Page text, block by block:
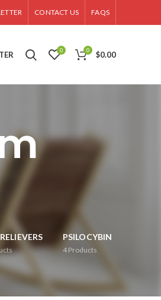
CONTACT US FAQS
0 0 $0.00
PSILOCYBIN
4 Products